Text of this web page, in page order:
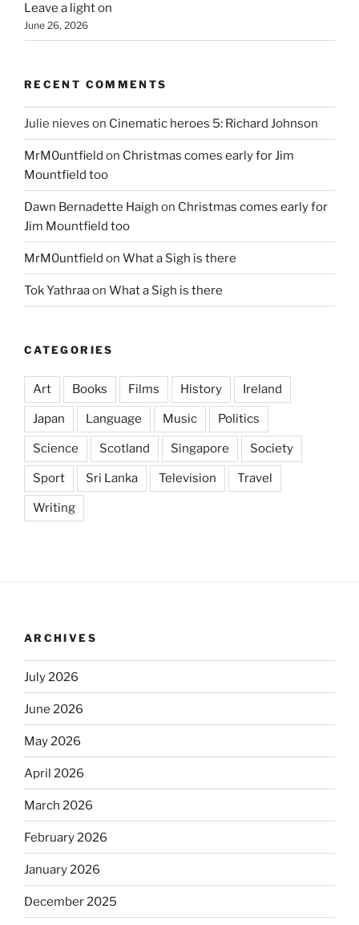
Leave a light on
June 26, 2026
RECENT COMMENTS
Julie nieves on Cinematic heroes 5: Richard Johnson
MrM0untfield on Christmas comes early for Jim
Mountfield too
Dawn Bernadette Haigh on Christmas comes early for
Jim Mountfield too
MrM0untfield on What a Sigh is there
Tok Yathraaon What a Sigh is there
CATEGORIES
Art Books Films History Ireland
Japan Language Music Politics
Science Scotland Singapore Society
Sport Sri Lanka Television Travel
Writing
ARCHIVES
July 2026
June 2026
May 2026
April 2026
March 2026
February 2026
January 2026
December 2025